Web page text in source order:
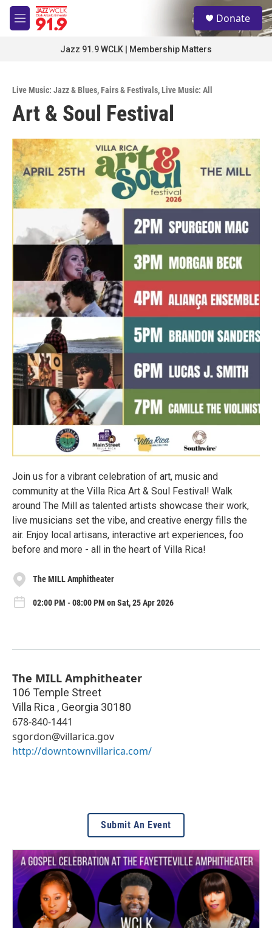
Skip to main content
M
e
S
e
a
Donate
Jazz 91.9 WCLK | Membership Matters
Live Music: Jazz & Blues,Fairs & Festivals,Live Music: All
Art & Soul Festival
Join us for a vibrant celebration of art, music and
community at the Villa Rica Art & Soul Festival! Walk
around The Mill as talented artists showcase their work,
live musicians set the vibe, and creative energy fills the
air. Enjoy local artisans, interactive art experiences, foo
before and more - all in the heart of Villa Rica!
The MILL Amphitheater
02:00 PM - 08:00 PM on Sat, 25 Apr 2026
The MILL Amphitheater
106 Temple Street
Villa Rica , Georgia 30180
678-840-1441
sgordon@villarica.gov
http://downtownvillarica.com/
Submit An Event